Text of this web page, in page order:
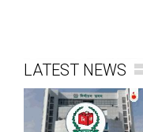
LATEST NEWS